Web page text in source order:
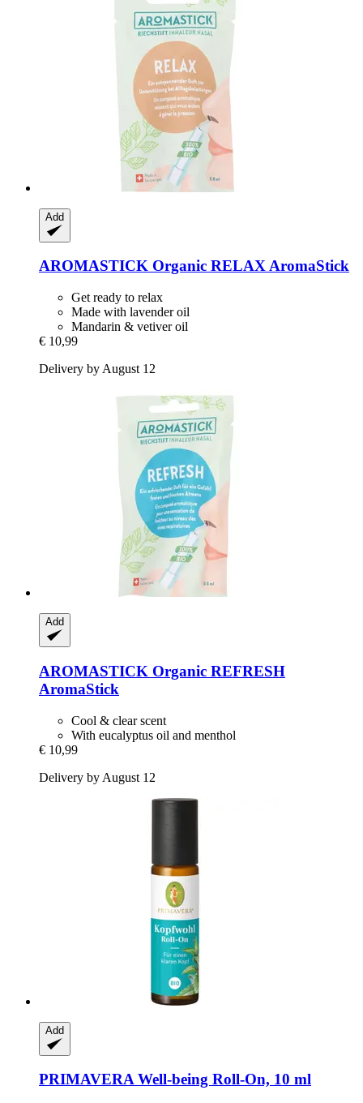
Add
AROMASTICK Organic RELAX AromaStick
Get ready to relax
Made with lavender oil
Mandarin & vetiver oil
€ 10,99
Delivery by August 12
Add
AROMASTICK Organic REFRESH
AromaStick
Cool & clear scent
With eucalyptus oil and menthol
€ 10,99
Delivery by August 12
Add
PRIMAVERAWell-​being Roll-​On, 10 ml